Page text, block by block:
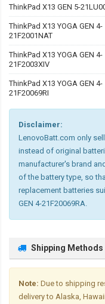
ThinkPad X13 GEN 5-
ThinkPad X13 YOGA GEN 4-
21F2001NAT
ThinkPad X13 YOGA GEN 4-
21F2003XIV
ThinkPad X13 YOGA GEN 4-
21F20069RI
Disclaimer:
LenovoBatt.com only
instead of original
manufacturer's brand
of the battery type, so
replacement batteries
GEN 4-21F20069RA.
Shipping Methods
Note: Due to shipping
delivery to Alaska,